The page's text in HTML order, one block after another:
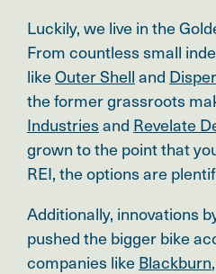
Luckily, we live in the
From countless small
likeOuter Shelland
the former grassroots
Industriesand Revelate
grown to the point that
REI, the options are
Additionally, innovations
pushed the bigger bike
companies likeBlackburn,